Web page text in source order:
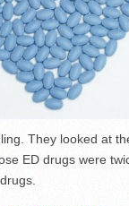
They looked at
ED drugs were